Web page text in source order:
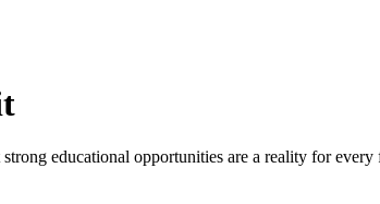
educational opportunities are a reality for every